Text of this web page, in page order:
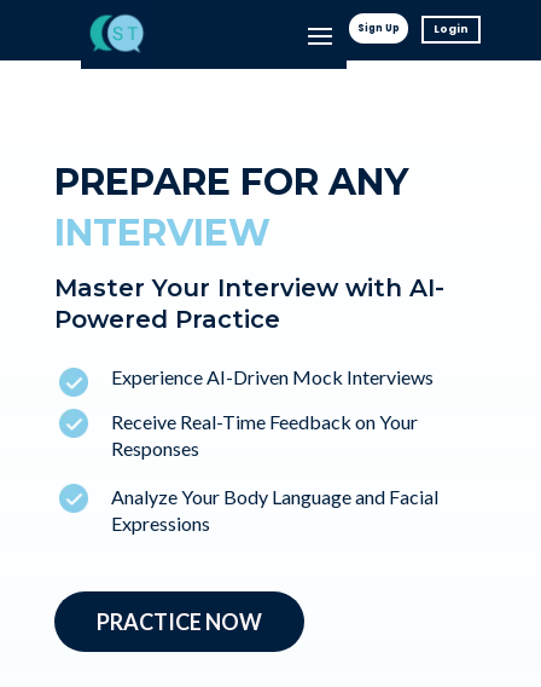
Sign Up Login
PREPARE FOR ANY
INTERVIEW
Master Your Interview with AI-
Powered Practice
Experience AI-Driven Mock Interviews
Receive Real-Time Feedback on Your
Responses
Analyze Your Body Language and Facial
Expressions
PRACTICE NOW